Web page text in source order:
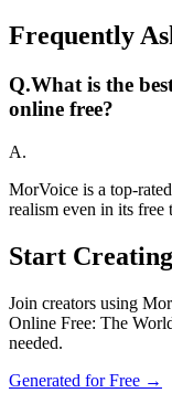
Frequently
Q.What is the
online free?
A.
MorVoice is a top-
realism even in its free
Start
Join creators using
Online Free: The
needed.
Generated for Free →